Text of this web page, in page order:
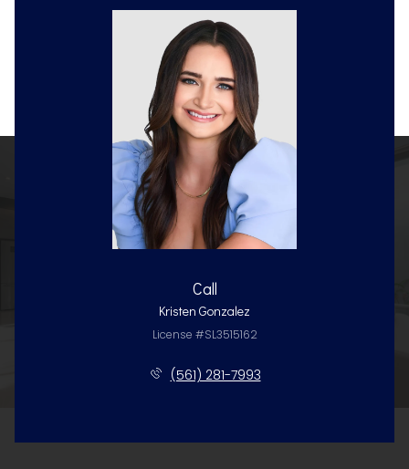
Call
Kristen Gonzalez
License #SL3515162
(561) 281-7993